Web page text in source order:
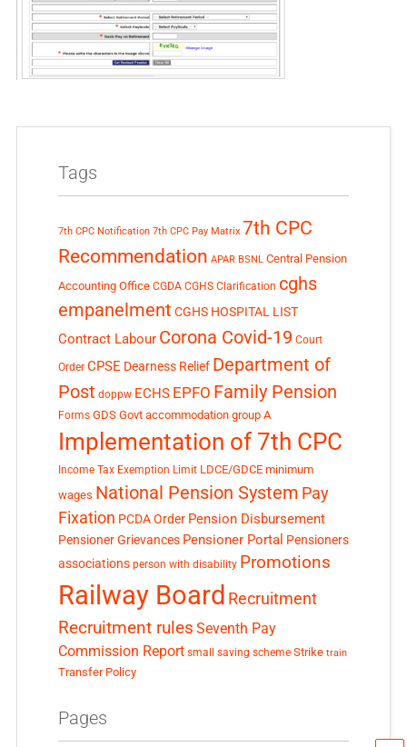
Tags
7th CPC Notification 7th CPC Pay Matrix 7th CPC
Recommendation APAR BSNL Central Pension
Accounting Office CGDA CGHS Clarification cghs
empanelment CGHS HOSPITAL LIST
Contract Labour Corona Covid-19 Court
Order CPSE Dearness Relief Department of
Post doppw ECHS EPFO Family Pension
Forms GDS Govt accommodation group A
Implementation of 7th CPC
Income Tax Exemption Limit LDCE/GDCE minimum
wages National Pension System Pay
Fixation PCDA Order Pension Disbursement
Pensioner Grievances Pensioner Portal Pensioners
associations person with disability Promotions
Railway Board Recruitment
Recruitment rules Seventh Pay
Commission Report small saving scheme Strike train
Transfer Policy
Pages